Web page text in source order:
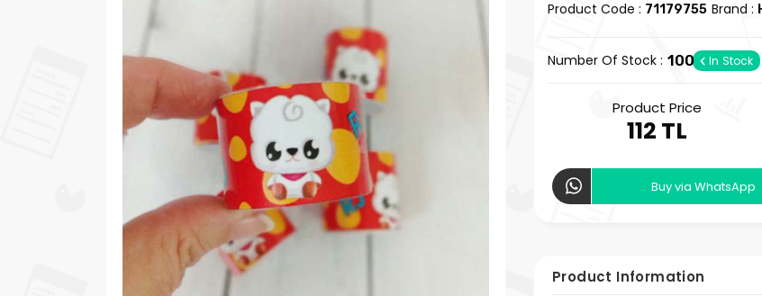
Product Code : 71179755 Brand :
Number Of Stock : 100 In Stock
Product Price
112 TL
Buy via WhatsApp
Product Information